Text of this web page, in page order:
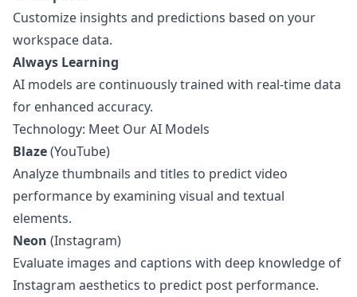
Customize insights and predictions based on your
workspace data.
Always Learning
AI models are continuously trained with real-time data
for enhanced accuracy.
Technology: Meet Our AI Models
Blaze(YouTube)
Analyze thumbnails and titles to predict video
performance by examining visual and textual
elements.
Neon (Instagram)
Evaluate images and captions with deep knowledge of
Instagram aesthetics to predict post performance.